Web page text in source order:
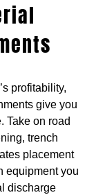
profitability,
give you
Take on road
trench
placement
equipment you
discharge